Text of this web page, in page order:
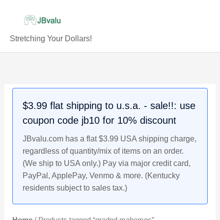
Stretching Your Dollars!
$3.99 flat shipping to u.s.a. - sale!!: use
coupon code jb10 for 10% discount
JBvalu.com has a flat $3.99 USA shipping charge,
regardless of quantity/mix of items on an order.
(We ship to USA only.) Pay via major credit card,
PayPal, ApplePay, Venmo & more. (Kentucky
residents subject to sales tax.)